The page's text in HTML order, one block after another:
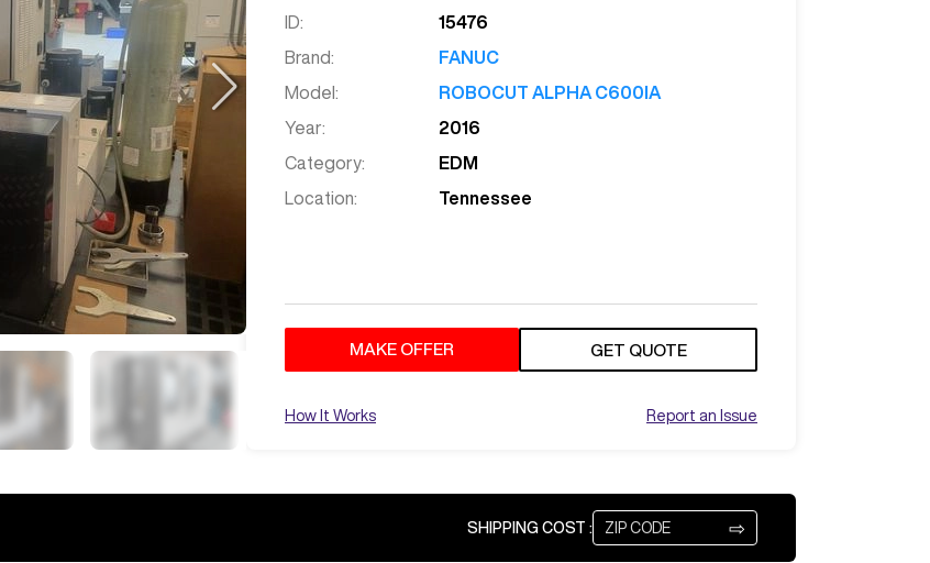
ID:
15476
Brand:
FANUC
Model:
ROBOCUT ALPHA C600IA
Year:
2016
Category:
EDM
Location:
Tennessee
MAKE OFFER GET QUOTE
How It Works Report an Issue
SHIPPING COST : ⇨